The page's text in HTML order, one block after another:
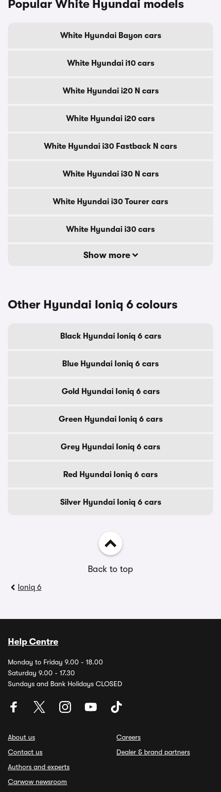
Popular White Hyundai models
White Hyundai Bayon cars
White Hyundai i10 cars
White Hyundai i20 N cars
White Hyundai i20 cars
White Hyundai i30 Fastback N cars
White Hyundai i30 N cars
White Hyundai i30 Tourer cars
White Hyundai i30 cars
Show more
Other Hyundai Ioniq 6 colours
Black Hyundai Ioniq 6 cars
Blue Hyundai Ioniq 6 cars
Gold Hyundai Ioniq 6 cars
Green Hyundai Ioniq 6 cars
Grey Hyundai Ioniq 6 cars
Red Hyundai Ioniq 6 cars
Silver Hyundai Ioniq 6 cars
Back to top
Ioniq 6
Help Centre
Monday to Friday 9.00 - 18.00
Saturday 9.00 - 17.30
Sundays and Bank Holidays CLOSED
About us
Contact us
Authors and experts
Carwow newsroom
Careers
Dealer & brand partners